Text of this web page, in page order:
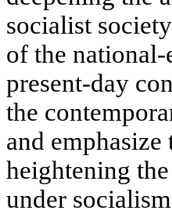
socialist
of the
present-day
the
and
heightening
under